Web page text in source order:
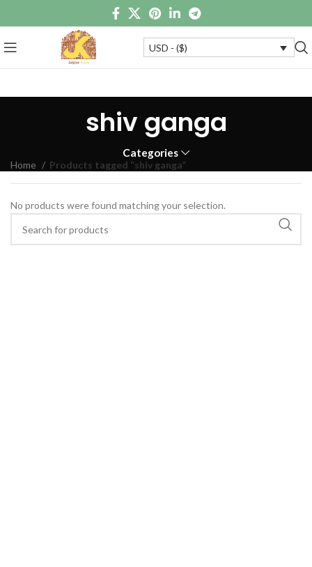
USD - ($)
shiv ganga
Categories
Home Products tagged “shiv ganga”
No products were found matching your selection.